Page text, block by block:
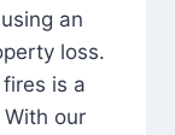
an
loss.
is a
our